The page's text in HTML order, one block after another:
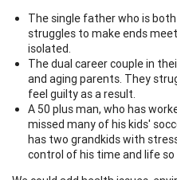
The single father who is
struggles to make ends
isolated.
The dual career couple in
and aging parents. They
feel guilty as a result.
A 50 plus man, who has
missed many of his kids'
has two grandkids with
control of his time and life so